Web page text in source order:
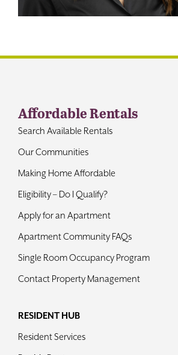
Affordable Rentals
Search Available Rentals
Our Communities
Making Home Affordable
Eligibility – Do I Qualify?
Apply for an Apartment
Apartment Community FAQs
Single Room Occupancy Program
Contact Property Management
RESIDENT HUB
Resident Services